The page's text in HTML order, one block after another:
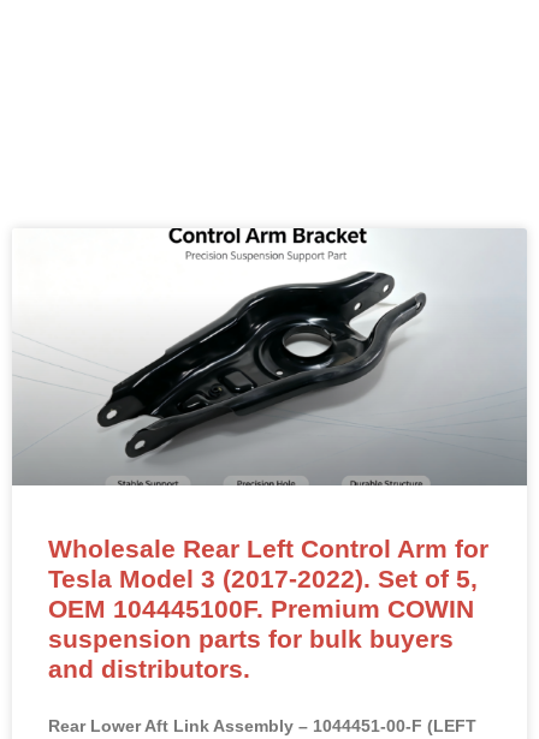
Wholesale Rear Left Control Arm for
Tesla Model 3 (2017-2022). Set of 5,
OEM 104445100F. Premium COWIN
suspension parts for bulk buyers
and distributors.
Rear Lower Aft Link Assembly – 1044451-00-F (LEFT